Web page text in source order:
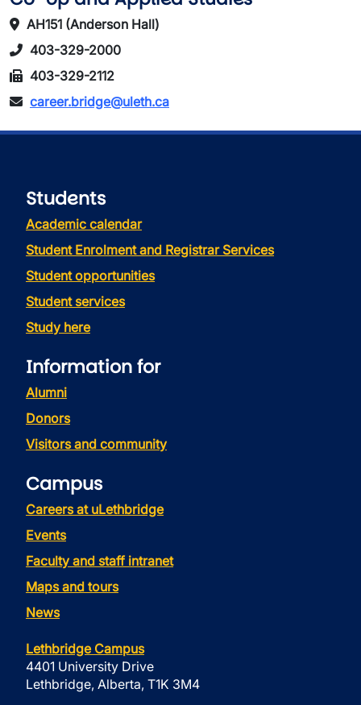
AH151 (Anderson Hall)
403-329-2000
403-329-2112
career.bridge@uleth.ca
Students
Academic calendar
Student Enrolment and Registrar Services
Student opportunities
Student services
Study here
Information for
Alumni
Donors
Visitors and community
Campus
Careers at uLethbridge
Events
Faculty and staff intranet
Maps and tours
News
Lethbridge Campus
4401 University Drive
Lethbridge, Alberta, T1K 3M4